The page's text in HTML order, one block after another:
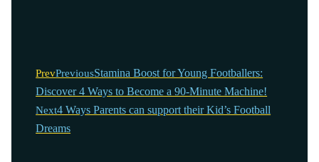
PrevPreviousStamina Boost for Young Footballers:
Discover 4 Ways to Become a 90-Minute Machine!
Next4 Ways Parents can support their Kid’s Football
Dreams